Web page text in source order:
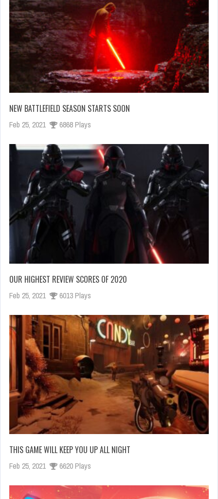
NEW BATTLEFIELD SEASON STARTS SOON
Feb 25, 2021 6868 Plays
OUR HIGHEST REVIEW SCORES OF 2020
Feb 25, 2021 6013 Plays
THIS GAME WILL KEEP YOU UP ALL NIGHT
Feb 25, 2021 6620 Plays